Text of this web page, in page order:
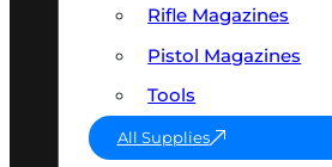
Rifle Magazines
Pistol Magazines
Tools
All Supplies